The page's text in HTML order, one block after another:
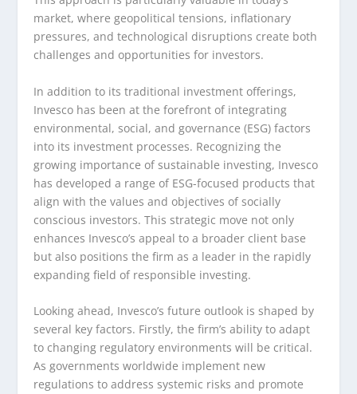
market, where geopolitical tensions, inflationary
pressures, and technological disruptions create both
challenges and opportunities for investors.
In addition to its traditional investment offerings,
Invesco has been at the forefront of integrating
environmental, social, and governance (ESG) factors
into its investment processes. Recognizing the
growing importance of sustainable investing, Invesco
has developed a range of ESG-focused products that
align with the values and objectives of socially
conscious investors. This strategic move not only
enhances Invesco’s appeal to a broader client base
but also positions the firm as a leader in the rapidly
expanding field of responsible investing.
Looking ahead, Invesco’s future outlook is shaped by
several key factors. Firstly, the firm’s ability to adapt
to changing regulatory environments will be critical.
As governments worldwide implement new
regulations to address systemic risks and promote